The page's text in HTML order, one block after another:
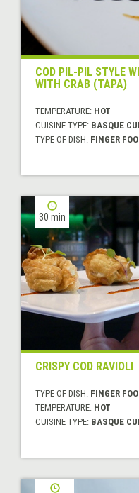
COD PIL-PIL STYLE
WITH CRAB (TAPA)
TEMPERATURE: HOT
CUISINE TYPE: BASQUE
TYPE OF DISH: FINGER
30 min
CRISPY COD RAVIOLI
TYPE OF DISH: FINGER
TEMPERATURE: HOT
CUISINE TYPE: BASQUE